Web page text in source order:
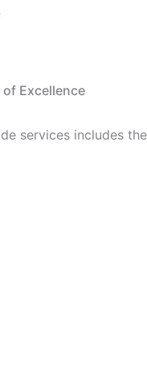
Excellence
services includes